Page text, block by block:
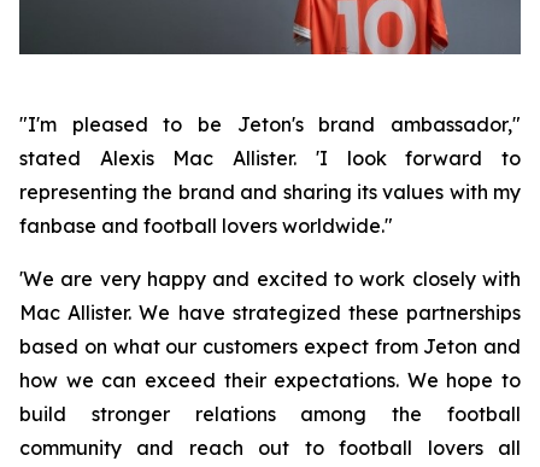
"I'm pleased to be Jeton's brand ambassador,"
stated Alexis Mac Allister. 'I look forward to
representing the brand and sharing its values with my
fanbase and football lovers worldwide."
'We are very happy and excited to work closely with
Mac Allister. We have strategized these partnerships
based on what our customers expect from Jeton and
how we can exceed their expectations. We hope to
build stronger relations among the football
community and reach out to football lovers all